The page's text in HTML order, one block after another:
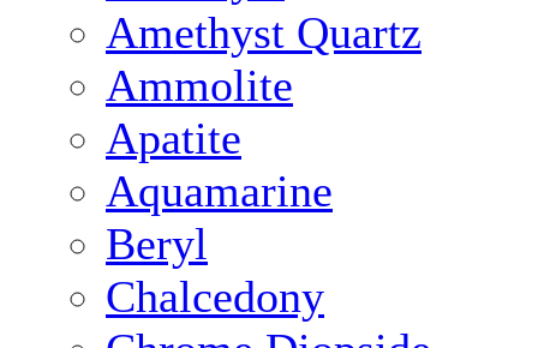
Amethyst Quartz
Ammolite
Apatite
Aquamarine
Beryl
Chalcedony